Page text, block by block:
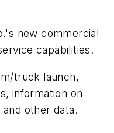
new commercial
capabilities.
truck launch,
information on
other data.